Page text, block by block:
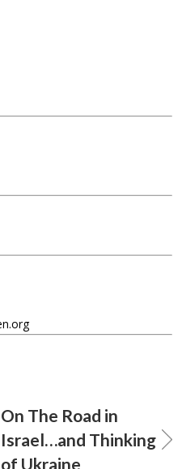
On The Road in
Israel…and Thinking
of Ukraine